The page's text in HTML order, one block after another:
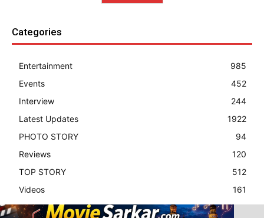
Categories
Entertainment
985
Events
452
Interview
244
Latest Updates
1922
PHOTO STORY
94
Reviews
120
TOP STORY
512
Videos
161